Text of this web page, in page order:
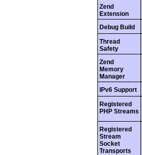
Zend
Extension
Debug Build
Thread
Safety
Zend
Memory
Manager
IPv6 Support
Registered
PHP Streams
Registered
Stream
Socket
Transports